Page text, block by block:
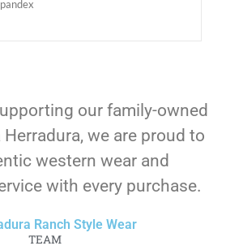
our family-owned
we are proud to
western wear and
with every purchase.
Ranch Style Wear
TEAM